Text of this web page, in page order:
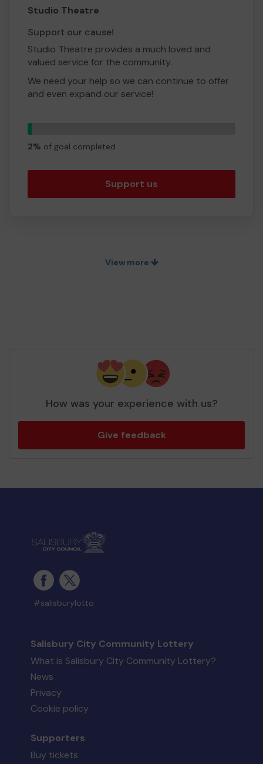
Studio Theatre
Support our cause!
Studio Theatre provides a much loved and
valued service for the community.
We need your help so we can continue to offer
and even expand our service!
Yours sincerely,
Studio Theatre
2% of goal completed
Support us
View more
How was your experience with us?
Give feedback
#salisburylotto
Salisbury City Community Lottery
What is Salisbury City Community Lottery?
News
Privacy
Cookie policy
Supporters
Buy tickets